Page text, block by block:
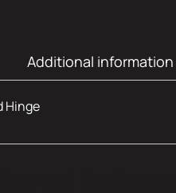
Additional information
Hinge